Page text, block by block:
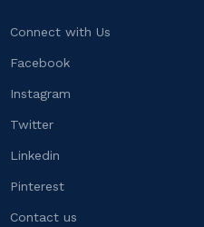
Connect with Us
Facebook
Instagram
Twitter
Linkedin
Pinterest
Contact us